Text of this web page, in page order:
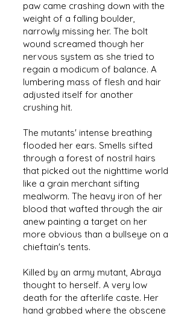
paw came crashing down with the
weight of a falling boulder,
narrowly missing her. The bolt
wound screamed though her
nervous system as she tried to
regain a modicum of balance. A
lumbering mass of flesh and hair
adjusted itself for another
crushing hit.
The mutants' intense breathing
flooded her ears. Smells sifted
through a forest of nostril hairs
that picked out the nighttime world
like a grain merchant sifting
mealworm. The heavy iron of her
blood that wafted through the air
anew painting a target on her
more obvious than a bullseye on a
chieftain's tents.
Killed by an army mutant, Abraya
thought to herself. A very low
death for the afterlife caste. Her
hand grabbed where the obscene